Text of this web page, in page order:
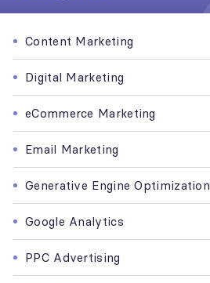
Content Marketing
Digital Marketing
eCommerce Marketing
Email Marketing
Generative Engine Optimization
Google Analytics
PPC Advertising